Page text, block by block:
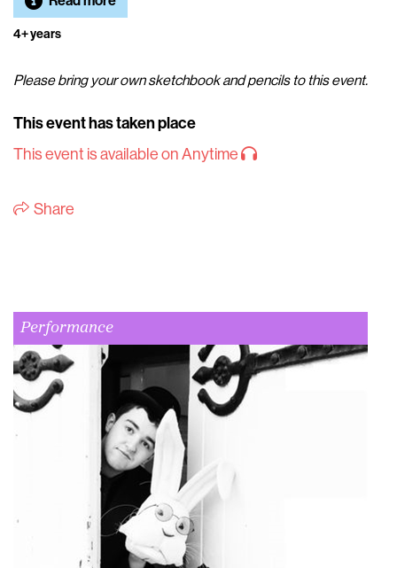
4+ years
Please bring your own sketchbook and pencils to this event.
This event has taken place
This event is available on Anytime
Share
Performance